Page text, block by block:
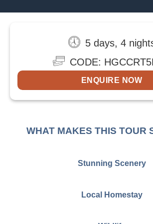
5 days, 4
CODE:
ENQUIRE NOW
WHAT MAKES THIS TOUR
Stunning Scenery
Local Homestay